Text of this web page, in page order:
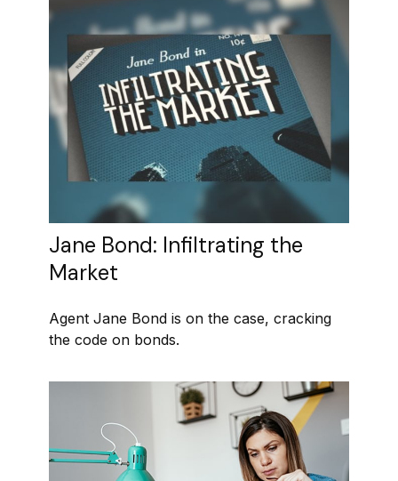
Jane Bond: Infiltrating the
Market
Agent Jane Bond is on the case, cracking
the code on bonds.